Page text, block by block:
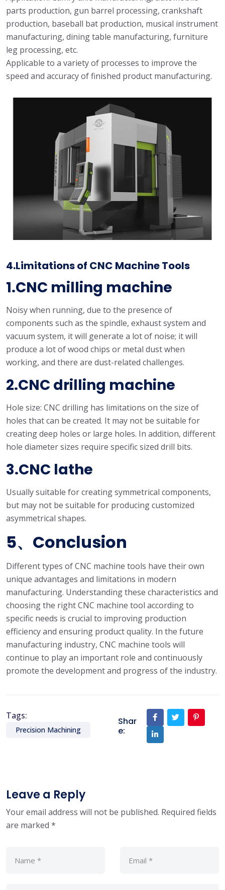
parts production, gun barrel processing, crankshaft
production, baseball bat production, musical instrument
manufacturing, dining table manufacturing, furniture
leg processing, etc.
Applicable to a variety of processes to improve the
speed and accuracy of finished product manufacturing.
4.Limitations of CNC Machine Tools
1.CNC milling machine
Noisy when running, due to the presence of
components such as the spindle, exhaust system and
vacuum system, it will generate a lot of noise; it will
produce a lot of wood chips or metal dust when
working, and there are dust-related challenges.
2.CNC drilling machine
Hole size: CNC drilling has limitations on the size of
holes that can be created. It may not be suitable for
creating deep holes or large holes. In addition, different
hole diameter sizes require specific sized drill bits.
3.CNC lathe
Usually suitable for creating symmetrical components,
but may not be suitable for producing customized
asymmetrical shapes.
5、Conclusion
Different types of CNC machine tools have their own
unique advantages and limitations in modern
manufacturing. Understanding these characteristics and
choosing the right CNC machine tool according to
specific needs is crucial to improving production
efficiency and ensuring product quality. In the future
manufacturing industry, CNC machine tools will
continue to play an important role and continuously
promote the development and progress of the industry.
Tags:
Precision Machining
Shar
e:
Leave a Reply
Your email address will not be published. Required fields
are marked *